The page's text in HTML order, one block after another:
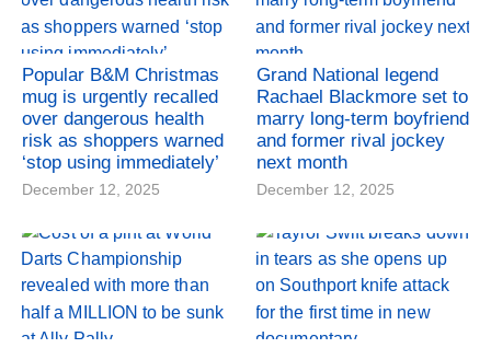
Popular B&M Christmas
mug is urgently recalled
over dangerous health
risk as shoppers warned
‘stop using immediately’
December 12, 2025
Grand National legend
Rachael Blackmore set to
marry long-term boyfriend
and former rival jockey
next month
December 12, 2025